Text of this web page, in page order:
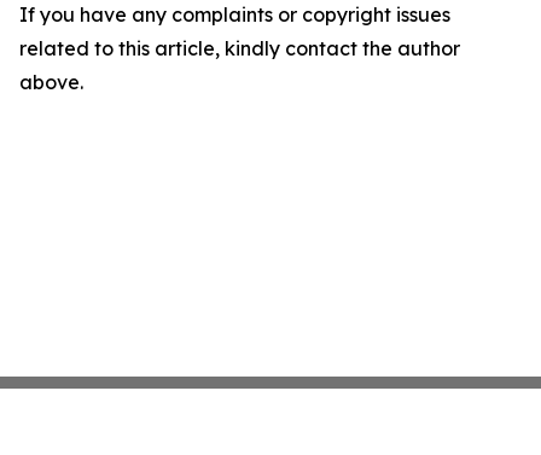
If you have any complaints or copyright issues
related to this article, kindly contact the author
above.